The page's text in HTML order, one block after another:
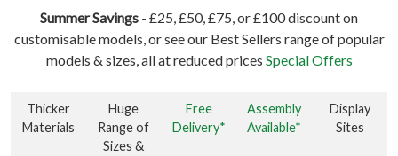
Summer Savings - £25, £50, £75, or £100 discount on
customisable models, or see our Best Sellers range of popular
models & sizes, all at reduced prices Special Offers
Thicker
Materials
Huge
Range of
Sizes &
Free
Delivery*
Assembly
Available*
Display
Sites